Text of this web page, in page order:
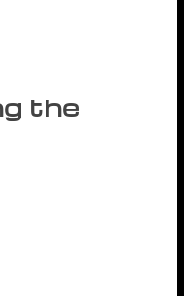
later – its very
introductions as
of difficult
on every page.
the
knowing reader to
As these books
– and, are still selling
series has perhaps
to popularising Urdu
public. The success